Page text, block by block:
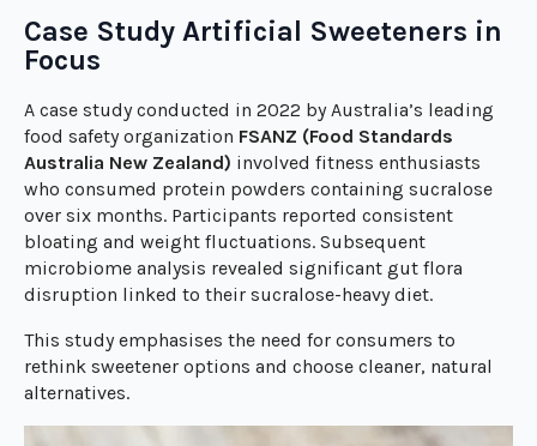
Case Study Artificial Sweeteners in
Focus
A case study conducted in 2022 by Australia’s leading
food safety organization FSANZ (Food Standards
Australia New Zealand) involved fitness enthusiasts
who consumed protein powders containing sucralose
over six months. Participants reported consistent
bloating and weight fluctuations. Subsequent
microbiome analysis revealed significant gut flora
disruption linked to their sucralose-heavy diet.
This study emphasises the need for consumers to
rethink sweetener options and choose cleaner, natural
alternatives.